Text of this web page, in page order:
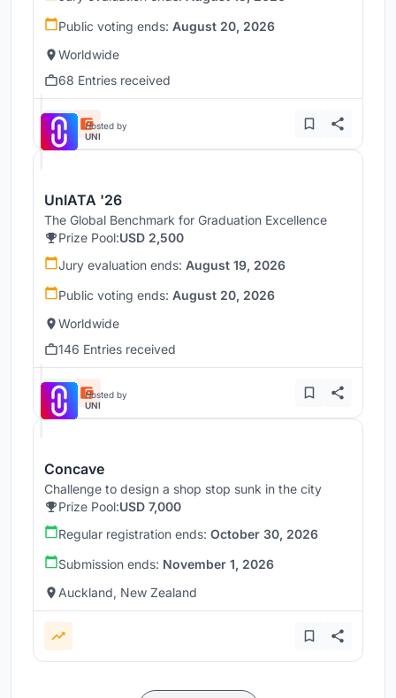
Public voting ends: August 20, 2026
Worldwide
68 Entries received
Hosted by
UNI
UnIATA '26
The Global Benchmark for Graduation Excellence
Prize Pool:USD 2,500
Jury evaluation ends: August 19, 2026
Public voting ends: August 20, 2026
Worldwide
146 Entries received
Hosted by
UNI
Concave
Challenge to design a shop stop sunk in the city
Prize Pool:USD 7,000
Regular registration ends: October 30, 2026
Submission ends: November 1, 2026
Auckland, New Zealand